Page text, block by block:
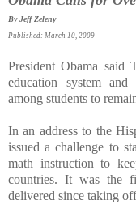
By Jeff Zeleny
Published: March 10, 2009
President Obama said
education system
among students to
In an address to the
issued a challenge to
math instruction to
countries. It was the
delivered since taking